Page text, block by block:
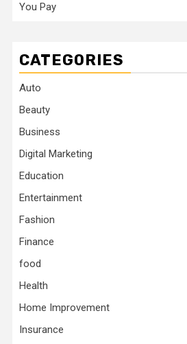
You Pay
CATEGORIES
Auto
Beauty
Business
Digital Marketing
Education
Entertainment
Fashion
Finance
food
Health
Home Improvement
Insurance